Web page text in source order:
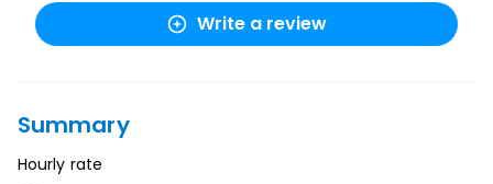
Write a review
Summary
Hourly rate